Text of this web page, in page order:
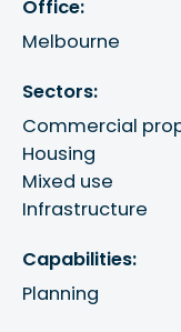
Office:
Melbourne
Sectors:
Commercial
Housing
Mixed use
Infrastructure
Capabilities:
Planning